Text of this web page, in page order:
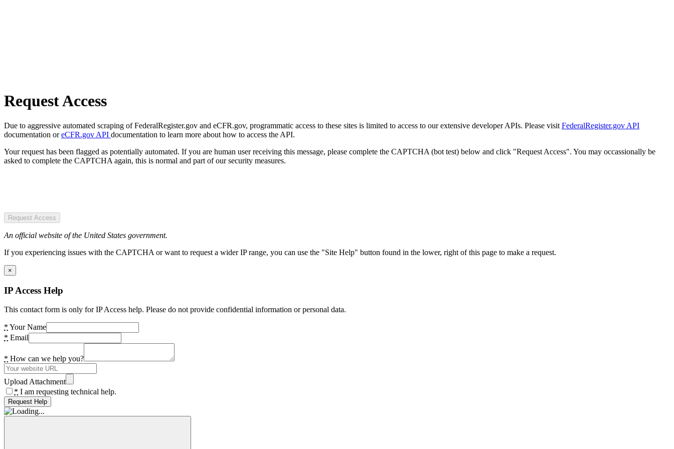
Request Access
Due to aggressive automated scraping of FederalRegister.gov and eCFR.gov, programmatic access to these sites is limited to access to our extensive developer APIs. Please visit FederalRegister.gov API
documentation oreCFR.gov API documentation to learn more about how to access the API.
Your request has been flagged as potentially automated. If you are human user receiving this message, please complete the CAPTCHA (bot test) below and click "Request Access". You may occassionally be
asked to complete the CAPTCHA again, this is normal and part of our security measures.
Request Access
An official website of the United States government.
If you experiencing issues with the CAPTCHA or want to request a wider IP range, you can use the "Site Help" button found in the lower, right of this page to make a request.
×
IP Access Help
This contact form is only for IP Access help. Please do not provide confidential information or personal data.
* Your Name
* Email
* How can we help you?
Upload Attachment
* I am requesting technical help.